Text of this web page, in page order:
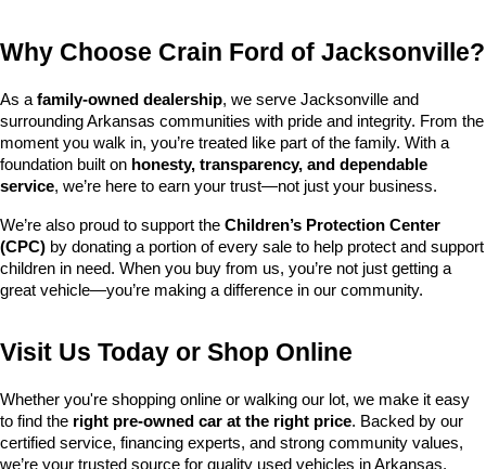
Why Choose Crain Ford of Jacksonville?
As a family-owned dealership, we serve Jacksonville and
surrounding Arkansas communities with pride and integrity. From the
moment you walk in, you’re treated like part of the family. With a
foundation built on honesty, transparency, and dependable
service, we’re here to earn your trust—not just your business.
We’re also proud to support the Children’s Protection Center
(CPC) by donating a portion of every sale to help protect and support
children in need. When you buy from us, you’re not just getting a
great vehicle—you’re making a difference in our community.
Visit Us Today or Shop Online
Whether you're shopping online or walking our lot, we make it easy
to find the right pre-owned car at the right price. Backed by our
certified service, financing experts, and strong community values,
we’re your trusted source for quality used vehicles in Arkansas.